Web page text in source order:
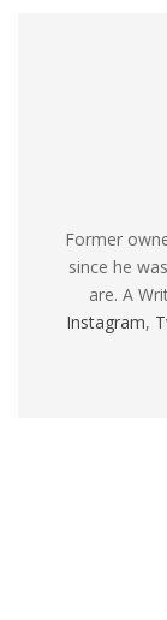
Former
since he
are. A
Instagram,